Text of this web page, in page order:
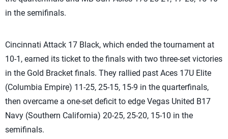
in the semifinals.
Cincinnati Attack 17 Black, which ended the tournament at
10-1, earned its ticket to the finals with two three-set victories
in the Gold Bracket finals. They rallied past Aces 17U Elite
(Columbia Empire) 11-25, 25-15, 15-9 in the quarterfinals,
then overcame a one-set deficit to edge Vegas United B17
Navy (Southern California) 20-25, 25-20, 15-10 in the
semifinals.